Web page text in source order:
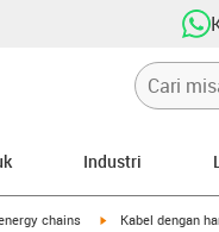
Industri
right chains igus-icon-arrow-
Kabel dengan